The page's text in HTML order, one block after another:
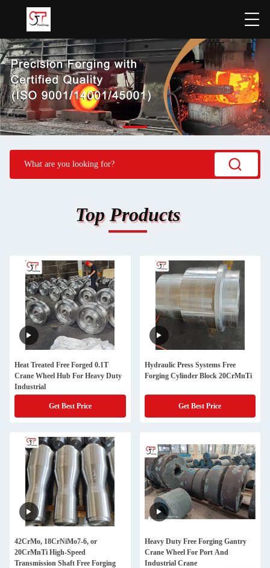
Top Products
Heat Treated Free Forged 0.1T
Crane Wheel Hub For Heavy Duty
Industrial
Get Best Price
Hydraulic Press Systems Free
Forging Cylinder Block 20CrMnTi
Get Best Price
42CrMo, 18CrNiMo7-6, or
20CrMnTi High-Speed
Transmission Shaft Free Forging
Heavy Duty Free Forging Gantry
Crane Wheel For Port And
Industrial Crane